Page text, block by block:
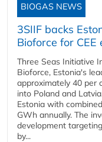
BIOGAS NEWS
3SIIF backs
Bioforce for CEE
Three Seas Initiative
Bioforce, Estonia's
approximately 40 per
into Poland and
Estonia with
GWh annually. The
development
by...